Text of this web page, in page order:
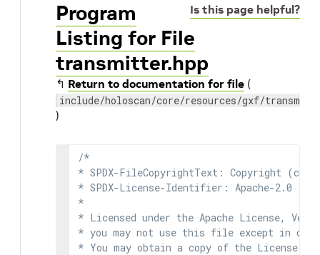
Is this page helpful?
Program
Listing for File
transmitter.hpp
↰ Return to documentation for file (
include/holoscan/core/resources/gxf/
)
/*
* SPDX-FileCopyrightText: Copyright (c)
* SPDX-License-Identifier: Apache-2.0
*
* Licensed under the Apache License,
* you may not use this file except in
* You may obtain a copy of the License at